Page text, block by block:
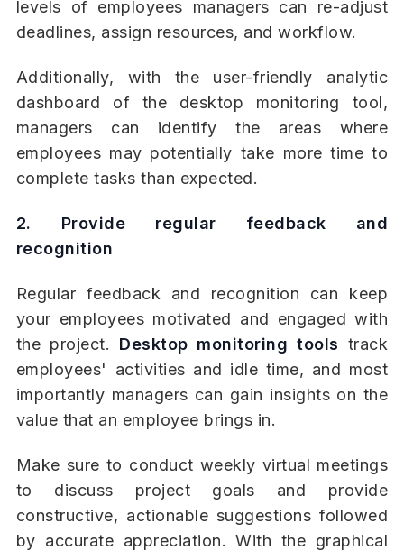
levels of employees managers can re-adjust
deadlines, assign resources, and workflow.
Additionally, with the user-friendly analytic
dashboard of the desktop monitoring tool,
managers can identify the areas where
employees may potentially take more time to
complete tasks than expected.
2. Provide regular feedback and
recognition
Regular feedback and recognition can keep
your employees motivated and engaged with
the project. Desktop monitoring tools track
employees' activities and idle time, and most
importantly managers can gain insights on the
value that an employee brings in.
Make sure to conduct weekly virtual meetings
to discuss project goals and provide
constructive, actionable suggestions followed
by accurate appreciation. With the graphical